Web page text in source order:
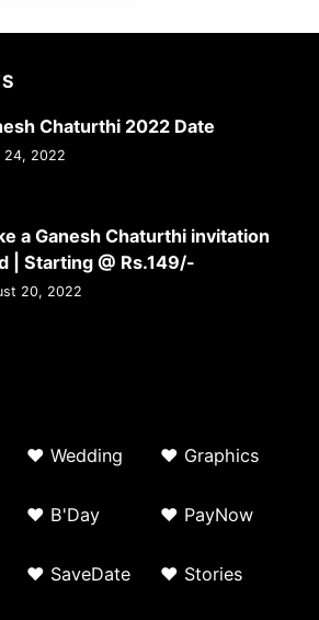
Chaturthi 2022 Date
24, 2022
a Ganesh Chaturthi invitation
| Starting @ Rs.149/-
20, 2022
♥ Wedding ♥ Graphics
♥ B'Day ♥ PayNow
♥ SaveDate ♥ Stories